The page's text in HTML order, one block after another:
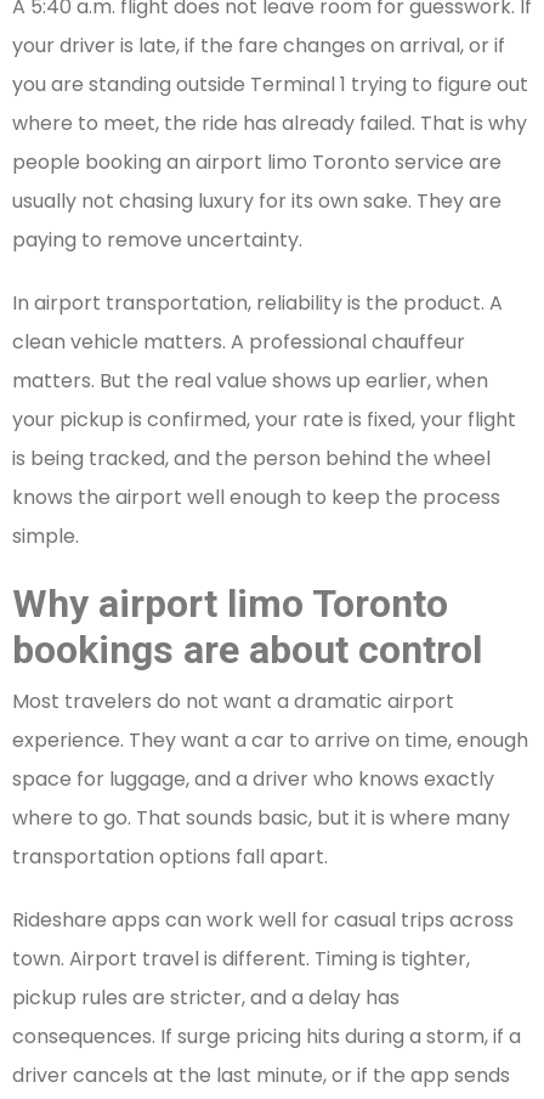
A 5:40 a.m. flight does not leave room for guesswork. If
your driver is late, if the fare changes on arrival, or if
you are standing outside Terminal 1 trying to figure out
where to meet, the ride has already failed. That is why
people booking an airport limo Toronto service are
usually not chasing luxury for its own sake. They are
paying to remove uncertainty.
In airport transportation, reliability is the product. A
clean vehicle matters. A professional chauffeur
matters. But the real value shows up earlier, when
your pickup is confirmed, your rate is fixed, your flight
is being tracked, and the person behind the wheel
knows the airport well enough to keep the process
simple.
Why airport limo Toronto
bookings are about control
Most travelers do not want a dramatic airport
experience. They want a car to arrive on time, enough
space for luggage, and a driver who knows exactly
where to go. That sounds basic, but it is where many
transportation options fall apart.
Rideshare apps can work well for casual trips across
town. Airport travel is different. Timing is tighter,
pickup rules are stricter, and a delay has
consequences. If surge pricing hits during a storm, if a
driver cancels at the last minute, or if the app sends